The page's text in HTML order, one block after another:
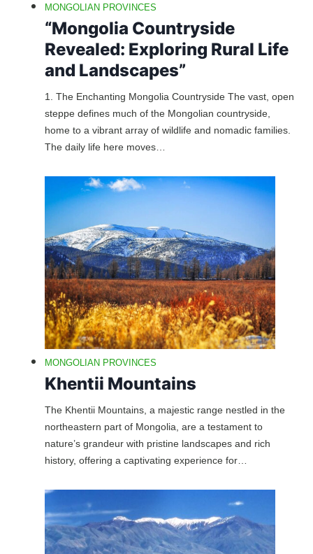
MONGOLIAN PROVINCES
“Mongolia Countryside
Revealed: Exploring Rural Life
and Landscapes”
1. The Enchanting Mongolia Countryside The vast, open
steppe defines much of the Mongolian countryside,
home to a vibrant array of wildlife and nomadic families.
The daily life here moves…
MONGOLIAN PROVINCES
Khentii Mountains
The Khentii Mountains, a majestic range nestled in the
northeastern part of Mongolia, are a testament to
nature’s grandeur with pristine landscapes and rich
history, offering a captivating experience for…